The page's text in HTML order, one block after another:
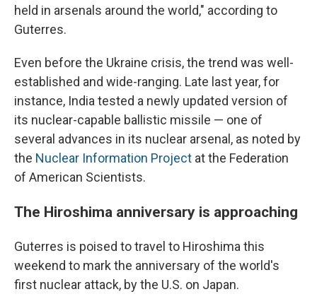
held in arsenals around the world," according to
Guterres.
Even before the Ukraine crisis, the trend was well-
established and wide-ranging. Late last year, for
instance, India tested a newly updated version of
its nuclear-capable ballistic missile — one of
several advances in its nuclear arsenal, as noted by
the Nuclear Information Project at the Federation
of American Scientists.
The Hiroshima anniversary is approaching
Guterres is poised to travel to Hiroshima this
weekend to mark the anniversary of the world's
first nuclear attack, by the U.S. on Japan.